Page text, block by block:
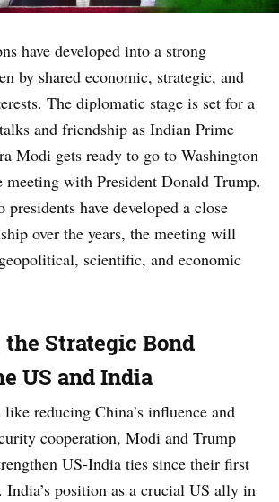
have developed into a strong
by shared economic, strategic, and
The diplomatic stage is set for a
and friendship as Indian Prime
Modi gets ready to go to Washington
with President Donald Trump.
have developed a close
over the years, the meeting will
scientific, and economic
Strategic Bond
US and India
reducing China’s influence and
cooperation, Modi and Trump
US-India ties since their first
position as a crucial US ally in